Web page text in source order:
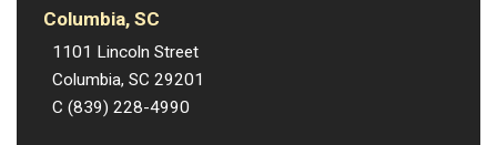
Columbia, SC
1101 Lincoln Street
Columbia, SC 29201
C (839) 228-4990